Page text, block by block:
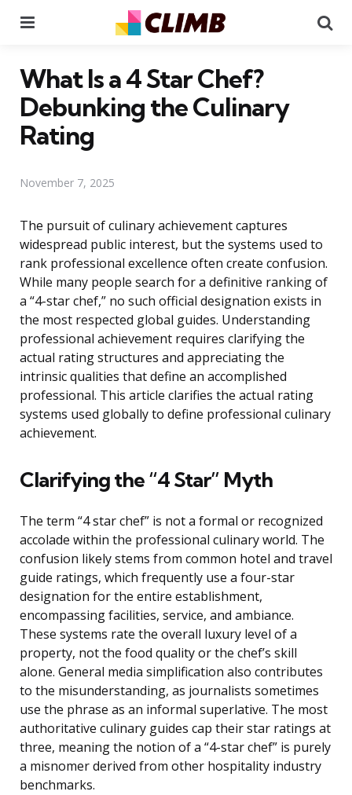
What Is a 4 Star Chef?
Debunking the Culinary
Rating
November 7, 2025
The pursuit of culinary achievement captures
widespread public interest, but the systems used to
rank professional excellence often create confusion.
While many people search for a definitive ranking of
a “4-star chef,” no such official designation exists in
the most respected global guides. Understanding
professional achievement requires clarifying the
actual rating structures and appreciating the
intrinsic qualities that define an accomplished
professional. This article clarifies the actual rating
systems used globally to define professional culinary
achievement.
Clarifying the “4 Star” Myth
The term “4 star chef” is not a formal or recognized
accolade within the professional culinary world. The
confusion likely stems from common hotel and travel
guide ratings, which frequently use a four-star
designation for the entire establishment,
encompassing facilities, service, and ambiance.
These systems rate the overall luxury level of a
property, not the food quality or the chef’s skill
alone. General media simplification also contributes
to the misunderstanding, as journalists sometimes
use the phrase as an informal superlative. The most
authoritative culinary guides cap their star ratings at
three, meaning the notion of a “4-star chef” is purely
a misnomer derived from other hospitality industry
benchmarks.